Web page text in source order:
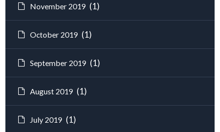
November 2019 (1)
October 2019 (1)
September 2019 (1)
August 2019 (1)
July 2019 (1)